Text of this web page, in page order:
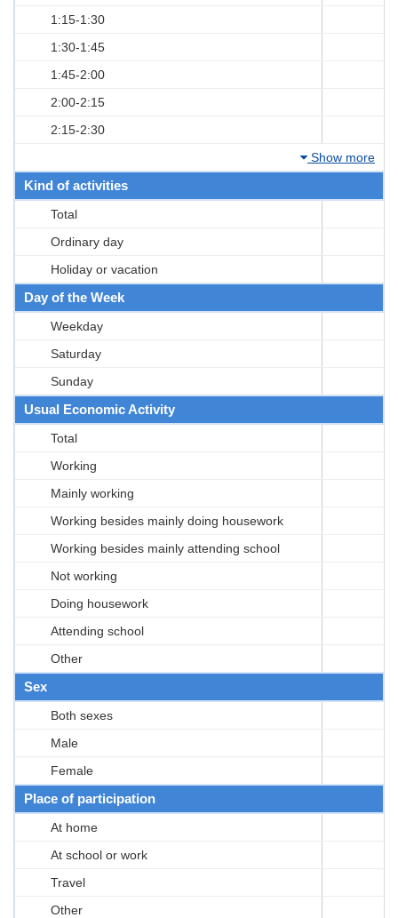
1:15-1:30
1:30-1:45
1:45-2:00
2:00-2:15
2:15-2:30
Show more
Kind of activities
Total
Ordinary day
Holiday or vacation
Day of the Week
Weekday
Saturday
Sunday
Usual Economic Activity
Total
Working
Mainly working
Working besides mainly doing housework
Working besides mainly attending school
Not working
Doing housework
Attending school
Other
Sex
Both sexes
Male
Female
Place of participation
At home
At school or work
Travel
Other